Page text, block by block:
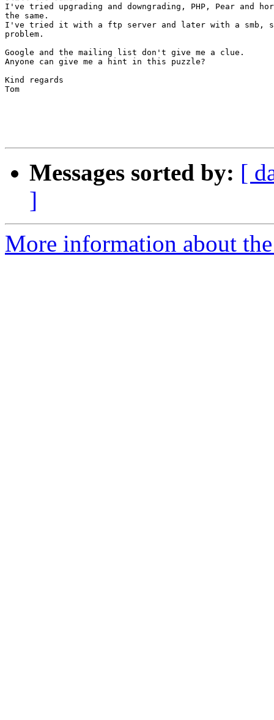
I've tried upgrading and downgrading, PHP, Pear and
the same.
I've tried it with a ftp server and later with a smb,
problem.
Google and the mailing list don't give me a clue.
Anyone can give me a hint in this puzzle?
Kind regards
Tom
Messages sorted by: [
]
More information about